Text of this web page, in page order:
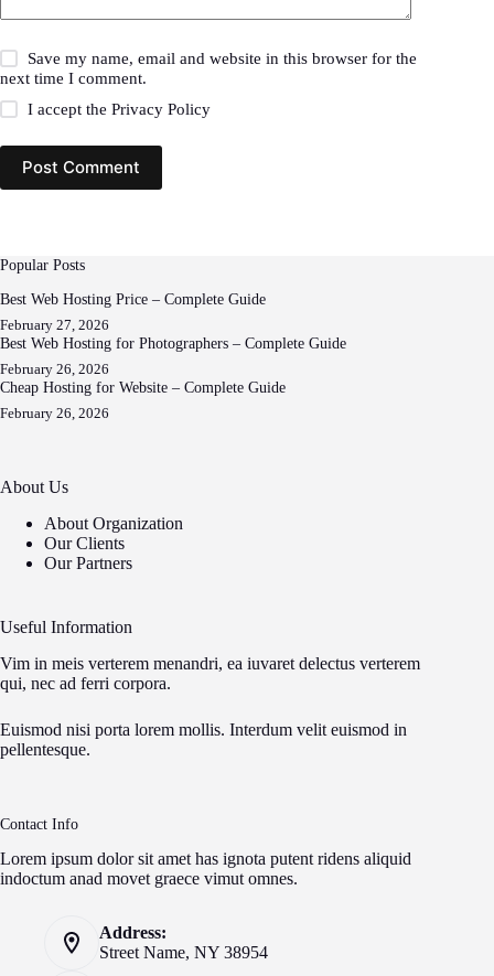
Save my name, email and website in this browser for the
next time I comment.
I accept thePrivacy Policy
Post Comment
Popular Posts
Best Web Hosting Price – Complete Guide
February 27, 2026
Best Web Hosting for Photographers – Complete Guide
February 26, 2026
Cheap Hosting for Website – Complete Guide
February 26, 2026
About Us
About Organization
Our Clients
Our Partners
Useful Information
Vim in meis verterem menandri, ea iuvaret delectus verterem
qui, nec ad ferri corpora.
Euismod nisi porta lorem mollis. Interdum velit euismod in
pellentesque.
Contact Info
Lorem ipsum dolor sit amet has ignota putent ridens aliquid
indoctum anad movet graece vimut omnes.
Address:
Street Name, NY 38954